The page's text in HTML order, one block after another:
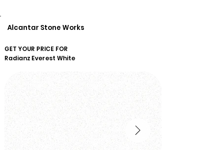
Alcantar Stone Works
GET YOUR PRICE FOR
Radianz Everest White